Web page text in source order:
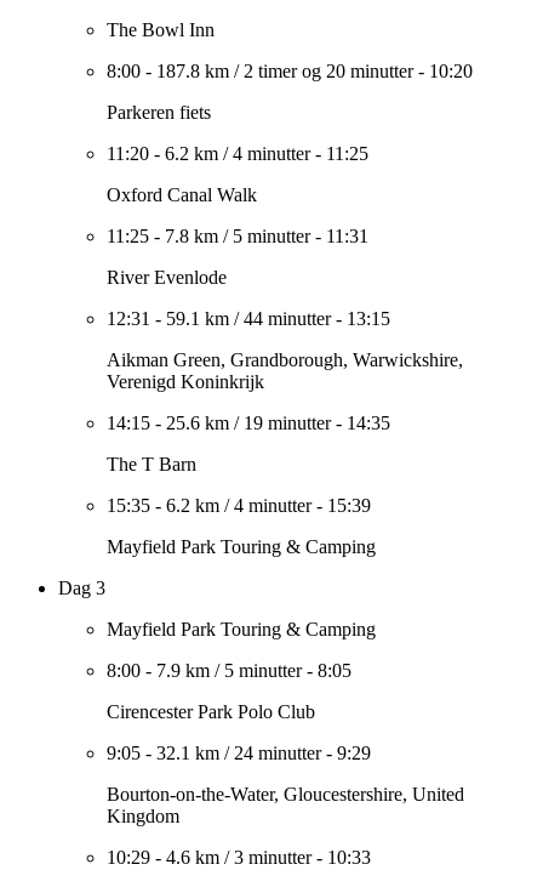
The Bowl Inn
8:00 - 187.8 km / 2 timer og 20 minutter- 10:20
Parkeren fiets
11:20 - 6.2 km /4 minutter- 11:25
Oxford Canal Walk
11:25 - 7.8 km / 5 minutter- 11:31
River Evenlode
12:31 - 59.1 km /44 minutter- 13:15
Aikman Green, Grandborough, Warwickshire,
Verenigd Koninkrijk
14:15 - 25.6 km / 19 minutter- 14:35
The T Barn
15:35 - 6.2 km /4 minutter- 15:39
Mayfield Park Touring & Camping
Dag 3
Mayfield Park Touring & Camping
8:00 - 7.9 km / 5 minutter- 8:05
Cirencester Park Polo Club
9:05 - 32.1 km / 24 minutter- 9:29
Bourton-on-the-Water, Gloucestershire, United
Kingdom
10:29 - 4.6 km /3 minutter- 10:33